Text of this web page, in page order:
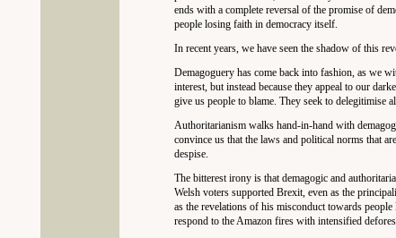
ends with a complete reversal of the promise of
people losing faith in democracy itself.
In recent years, we have seen the shadow of this
Demagoguery has come back into fashion, as we
interest, but instead because they appeal to our
give us people to blame. They seek to delegitimise
Authoritarianism walks hand-in-hand with
convince us that the laws and political norms that
despise.
The bitterest irony is that demagogic and
Welsh voters supported Brexit, even as the
as the revelations of his misconduct towards
respond to the Amazon fires with intensified